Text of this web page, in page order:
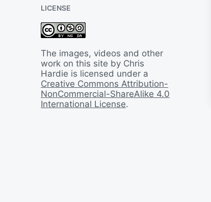
k
I
n
i
m
e
LICENSE
The images, videos and other
work on this site by Chris
Hardie is licensed under a
Creative Commons Attribution-
NonCommercial-ShareAlike 4.0
International License.